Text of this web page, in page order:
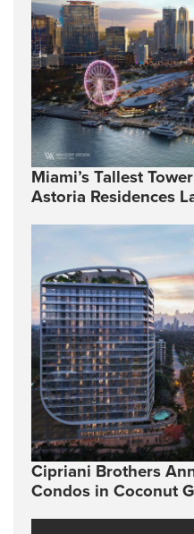
Miami’s Tallest
Astoria Residences
Cipriani Brothers
Condos in Coconut